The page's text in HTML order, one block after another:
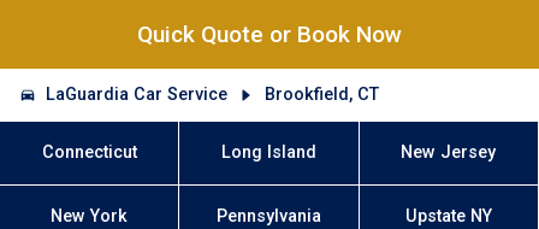
Quick Quote or Book Now
LaGuardia Car Service Brookfield, CT
Connecticut Long Island New Jersey
New York Pennsylvania Upstate NY